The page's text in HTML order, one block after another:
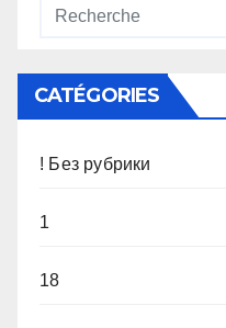
CATÉGORIES
! Без рубрики
1
18